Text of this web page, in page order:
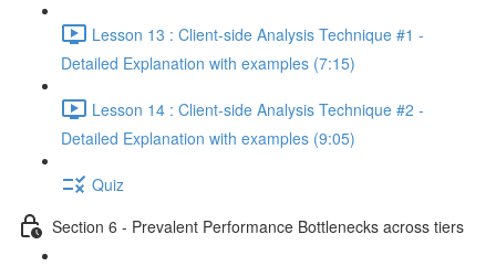
Lesson 13 : Client-side Analysis Technique #1 -
Detailed Explanation with examples (7:15)
Lesson 14 : Client-side Analysis Technique #2 -
Detailed Explanation with examples (9:05)
Quiz
Section 6 - Prevalent Performance Bottlenecks across tiers